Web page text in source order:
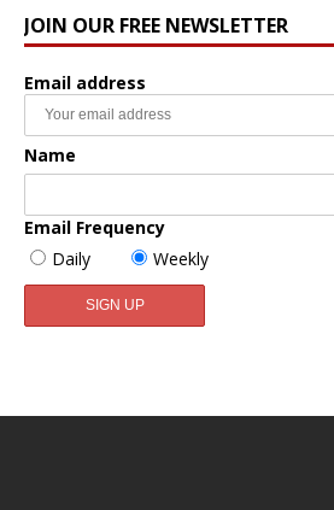
JOIN OUR FREE NEWSLETTER
Email address
Name
Email Frequency
Daily
Weekly